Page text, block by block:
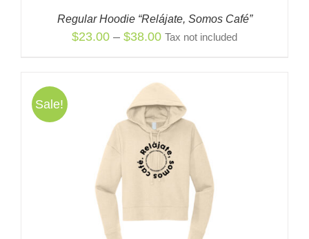
Regular Hoodie “Relájate, Somos Café”
$23.00 – $38.00Price
through
$38.00
Tax not included
Sale!